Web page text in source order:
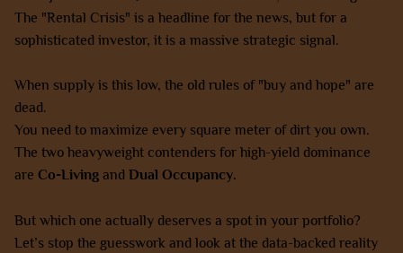
The "Rental Crisis" is a headline for the news, but for a
sophisticated investor, it is a massive strategic signal.
When supply is this low, the old rules of "buy and hope" are
dead.
You need to maximize every square meter of dirt you own.
The two heavyweight contenders for high-yield dominance
are Co-Living and Dual Occupancy.
But which one actually deserves a spot in your portfolio?
Let’s stop the guesswork and look at the data-backed reality